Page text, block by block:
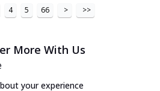
4 5 66 > >>
More With Us
your experience